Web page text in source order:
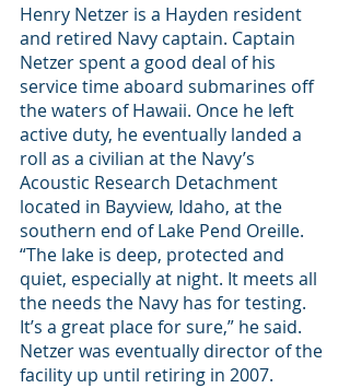
Henry Netzer is a Hayden resident
and retired Navy captain. Captain
Netzer spent a good deal of his
service time aboard submarines off
the waters of Hawaii. Once he left
active duty, he eventually landed a
roll as a civilian at the Navy’s
Acoustic Research Detachment
located in Bayview, Idaho, at the
southern end of Lake Pend Oreille.
“The lake is deep, protected and
quiet, especially at night. It meets all
the needs the Navy has for testing.
It’s a great place for sure,” he said.
Netzer was eventually director of the
facility up until retiring in 2007.